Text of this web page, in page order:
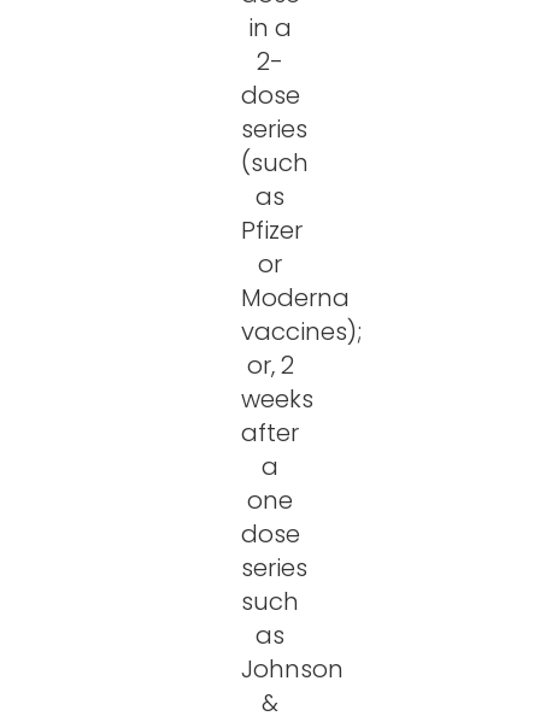
in a
2-
dose
series
(such
as
Pfizer
or
Moderna
vaccines);
or, 2
weeks
after
a
one
dose
series
such
as
Johnson
&